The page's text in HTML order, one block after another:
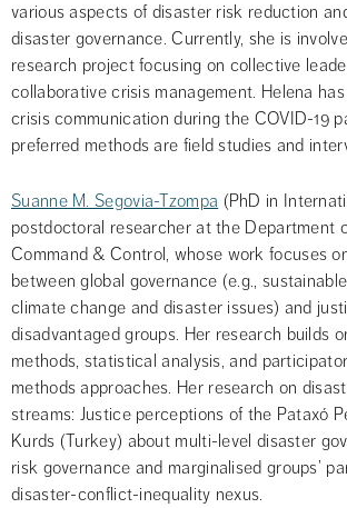
various aspects of disaster risk reduction
disaster governance. Currently, she is
research project focusing on collective
collaborative crisis management. Helena
crisis communication during the COVID-19
preferred methods are field studies and
Suanne M. Segovia-Tzompa (PhD in
postdoctoral researcher at the Department
Command & Control, whose work focuses
between global governance (e.g.,
climate change and disaster issues) and
disadvantaged groups. Her research builds
methods, statistical analysis, and
methods approaches. Her research on
streams: Justice perceptions of the Pataxó
Kurds (Turkey) about multi-level disaster
risk governance and marginalised groups’
disaster-conflict-inequality nexus.